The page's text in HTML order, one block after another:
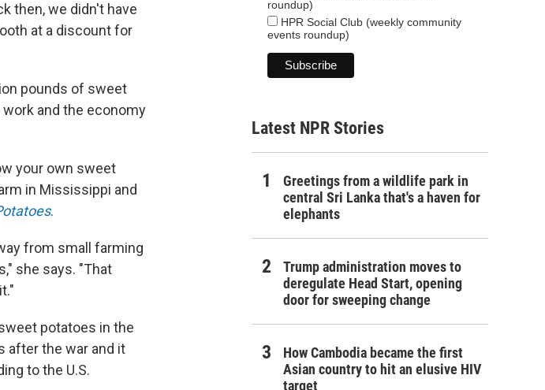
then, we didn't have
at a discount for
pounds of sweet
and the economy
your own sweet
in Mississippi and
.
from small farming
she says. "That
potatoes in the
after the war and it
to the U.S.
roundup)
HPR Social Club (weekly community
events roundup)
Latest NPR Stories
Greetings from a wildlife park in
central Sri Lanka that's a haven for
elephants
Trump administration moves to
deregulate Head Start, opening
door for sweeping change
How Cambodia became the first
Asian country to hit an elusive HIV
target